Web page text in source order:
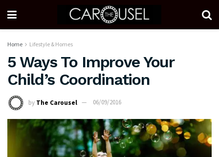
Home Lifestyle & Homes
5 Ways To Improve Your
Child’s Coordination
by The Carousel 06/09/2016